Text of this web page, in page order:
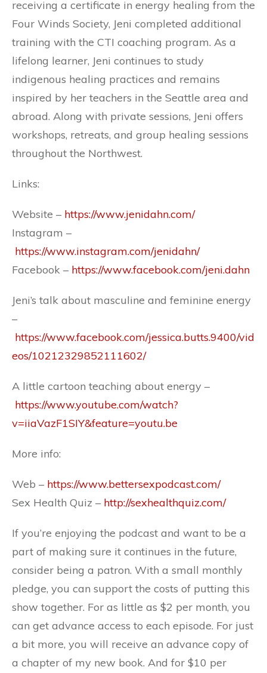
receiving a certificate in energy healing from the
Four Winds Society, Jeni completed additional
training with the CTI coaching program. As a
lifelong learner, Jeni continues to study
indigenous healing practices and remains
inspired by her teachers in the Seattle area and
abroad. Along with private sessions, Jeni offers
workshops, retreats, and group healing sessions
throughout the Northwest.
Links:
Website – https://www.jenidahn.com/
Instagram –
https://www.instagram.com/jenidahn/
Facebook – https://www.facebook.com/jeni.dahn
Jeni’s talk about masculine and feminine energy
–
https://www.facebook.com/jessica.butts.9400/vid
eos/10212329852111602/
A little cartoon teaching about energy –
https://www.youtube.com/watch?
v=iiaVazF1SIY&feature=youtu.be
More info:
Web – https://www.bettersexpodcast.com/
Sex Health Quiz – http://sexhealthquiz.com/
If you’re enjoying the podcast and want to be a
part of making sure it continues in the future,
consider being a patron. With a small monthly
pledge, you can support the costs of putting this
show together. For as little as $2 per month, you
can get advance access to each episode. For just
a bit more, you will receive an advance copy of
a chapter of my new book. And for $10 per